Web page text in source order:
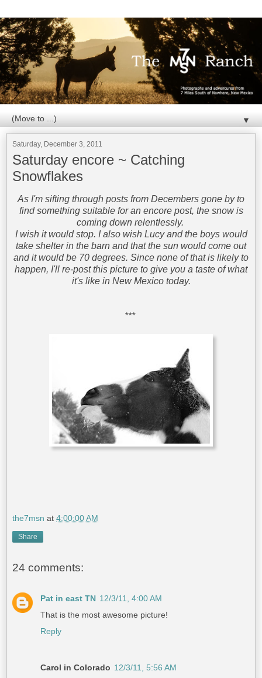
▼
Saturday, December 3, 2011
Saturday encore ~ Catching
Snowflakes
As I'm sifting through posts from Decembers gone by to
find something suitable for an encore post, the snow is
coming down relentlessly.
I wish it would stop. I also wish Lucy and the boys would
take shelter in the barn and that the sun would come out
and it would be 70 degrees. Since none of that is likely to
happen, I'll re-post this picture to give you a taste of what
it's like in New Mexico today.
***
the7msn at 4:00:00 AM
Share
24 comments:
Pat in east TN 12/3/11, 4:00 AM
That is the most awesome picture!
Reply
Carol in Colorado 12/3/11, 5:56 AM